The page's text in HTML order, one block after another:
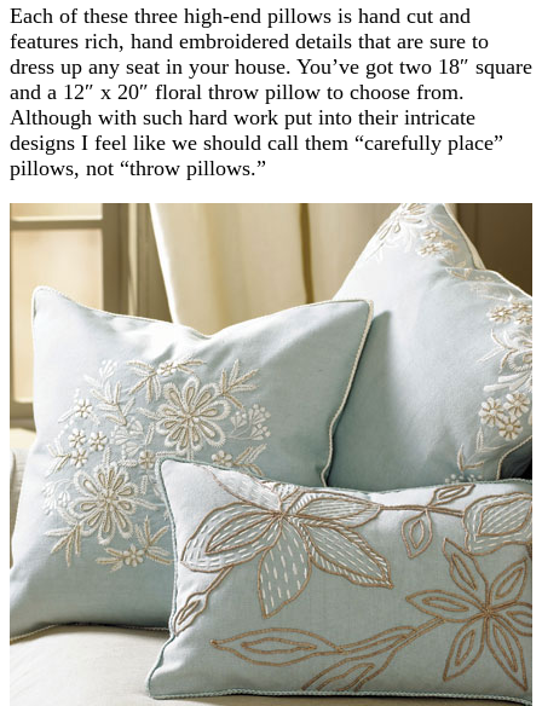
Each of these three high-end pillows is hand cut and
features rich, hand embroidered details that are sure to
dress up any seat in your house. You’ve got two 18″ square
and a 12″ x 20″ floral throw pillow to choose from.
Although with such hard work put into their intricate
designs I feel like we should call them “carefully place”
pillows, not “throw pillows.”